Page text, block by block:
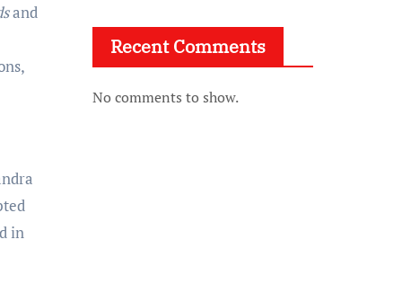
and
in
Recent Comments
No comments to show.